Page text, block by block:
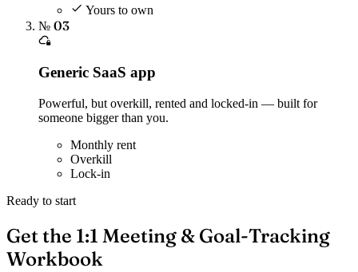
Yours to own
№ 03
Generic SaaS app
Powerful, but overkill, rented and locked-in — built for
someone bigger than you.
Monthly rent
Overkill
Lock-in
Ready to start
Get the 1:1 Meeting & Goal-Tracking
Workbook